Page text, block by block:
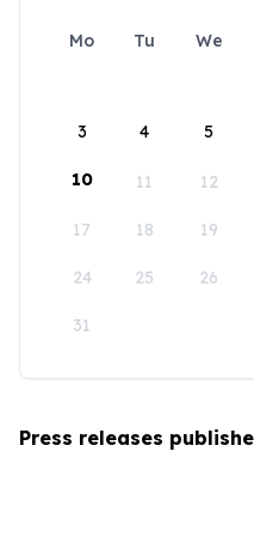
Mo Tu We
3 4 5
10 11 12
17 18 19
24 25 26
31
Press releases